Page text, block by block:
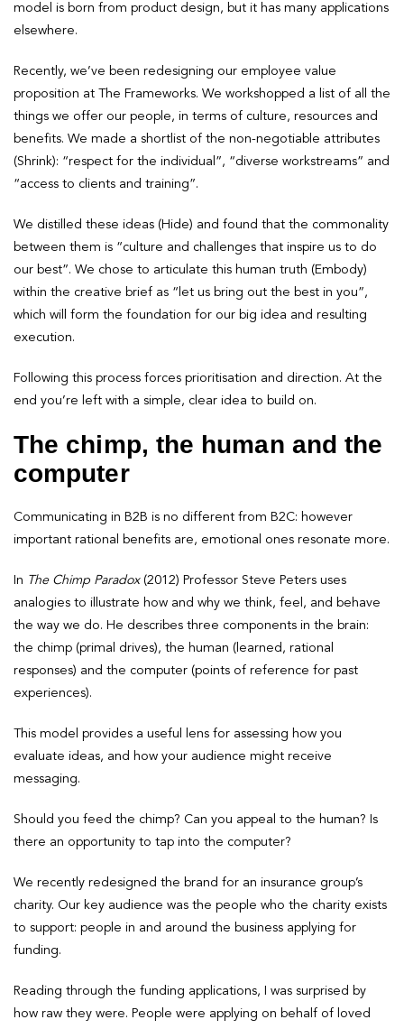
model is born from product design, but it has many applications
elsewhere.
Recently, we’ve been redesigning our employee value
proposition at The Frameworks. We workshopped a list of all the
things we offer our people, in terms of culture, resources and
benefits. We made a shortlist of the non-negotiable attributes
(Shrink): “respect for the individual”, “diverse workstreams” and
“access to clients and training”.
We distilled these ideas (Hide) and found that the commonality
between them is “culture and challenges that inspire us to do
our best”. We chose to articulate this human truth (Embody)
within the creative brief as “let us bring out the best in you”,
which will form the foundation for our big idea and resulting
execution.
Following this process forces prioritisation and direction. At the
end you’re left with a simple, clear idea to build on.
The chimp, the human and the
computer
Communicating in B2B is no different from B2C: however
important rational benefits are, emotional ones resonate more.
In The Chimp Paradox(2012) Professor Steve Peters uses
analogies to illustrate how and why we think, feel, and behave
the way we do. He describes three components in the brain:
the chimp (primal drives), the human (learned, rational
responses) and the computer (points of reference for past
experiences).
This model provides a useful lens for assessing how you
evaluate ideas, and how your audience might receive
messaging.
Should you feed the chimp? Can you appeal to the human? Is
there an opportunity to tap into the computer?
We recently redesigned the brand for an insurance group’s
charity. Our key audience was the people who the charity exists
to support: people in and around the business applying for
funding.
Reading through the funding applications, I was surprised by
how raw they were. People were applying on behalf of loved